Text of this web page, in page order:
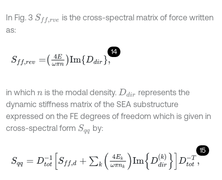
In Fig. 3 Sf,rve
is the cross-spectral matrix of force written
as:
14
Sf r 4EωπnImDdir,
in which n is the modal density. Ddir
represents the
dynamic stiffness matrix of the SEA substructure
expressed on the FE degrees of freedom which is given in
cross-spectral form Sqq by:
15
Sq ot-1S f,d 4 kωπ nk ImD dirkD o t-T,